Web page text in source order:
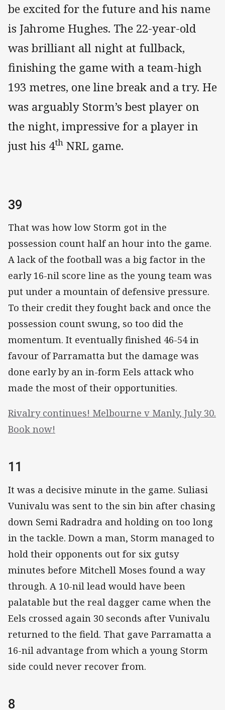
be excited for the future and his name
is Jahrome Hughes. The 22-year-old
was brilliant all night at fullback,
finishing the game with a team-high
193 metres, one line break and a try. He
was arguably Storm’s best player on
the night, impressive for a player in
just his 4th NRL game.
39
That was how low Storm got in the
possession count half an hour into the game.
A lack of the football was a big factor in the
early 16-nil score line as the young team was
put under a mountain of defensive pressure.
To their credit they fought back and once the
possession count swung, so too did the
momentum. It eventually finished 46-54 in
favour of Parramatta but the damage was
done early by an in-form Eels attack who
made the most of their opportunities.
Rivalry continues! Melbourne v Manly, July 30.
Book now!
11
It was a decisive minute in the game. Suliasi
Vunivalu was sent to the sin bin after chasing
down Semi Radradra and holding on too long
in the tackle. Down a man, Storm managed to
hold their opponents out for six gutsy
minutes before Mitchell Moses found a way
through. A 10-nil lead would have been
palatable but the real dagger came when the
Eels crossed again 30 seconds after Vunivalu
returned to the field. That gave Parramatta a
16-nil advantage from which a young Storm
side could never recover from.
8